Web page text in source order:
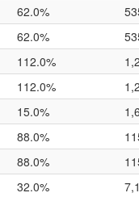
62.0%
62.0%
112.0%
112.0%
15.0%
88.0%
88.0%
32.0%